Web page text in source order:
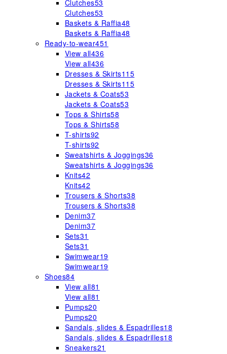
Clutches53
Clutches53
Baskets & Raffia48
Baskets & Raffia48
Ready-to-wear451
View all436
View all436
Dresses & Skirts115
Dresses & Skirts115
Jackets & Coats53
Jackets & Coats53
Tops & Shirts58
Tops & Shirts58
T-shirts92
T-shirts92
Sweatshirts & Joggings36
Sweatshirts & Joggings36
Knits42
Knits42
Trousers & Shorts38
Trousers & Shorts38
Denim37
Denim37
Sets31
Sets31
Swimwear19
Swimwear19
Shoes84
View all81
View all81
Pumps20
Pumps20
Sandals, slides & Espadrilles18
Sandals, slides & Espadrilles18
Sneakers21